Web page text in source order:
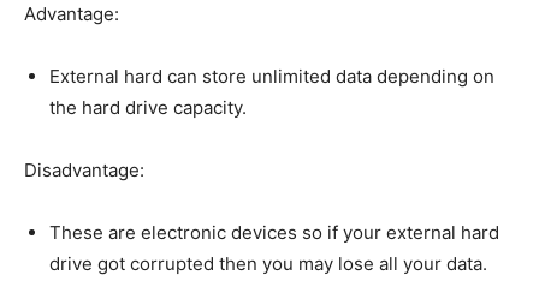
Advantage:
External hard can store unlimited data depending on
the hard drive capacity.
Disadvantage:
These are electronic devices so if your external hard
drive got corrupted then you may lose all your data.